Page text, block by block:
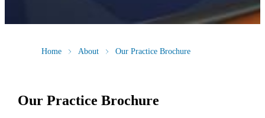
Home About Our Practice Brochure
Our Practice Brochure